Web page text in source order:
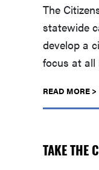
The
statewide
develop a
focus at
READ MORE >
TAKE THE